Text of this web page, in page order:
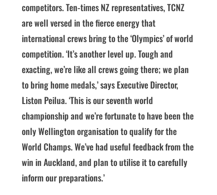
competitors. Ten-times NZ representatives, TCNZ
are well versed in the fierce energy that
international crews bring to the ‘Olympics’ of world
competition. ‘It’s another level up. Tough and
exacting, we’re like all crews going there; we plan
to bring home medals,’ says Executive Director,
Liston Peilua. ‘This is our seventh world
championship and we’re fortunate to have been the
only Wellington organisation to qualify for the
World Champs. We’ve had useful feedback from the
win in Auckland, and plan to utilise it to carefully
inform our preparations.’